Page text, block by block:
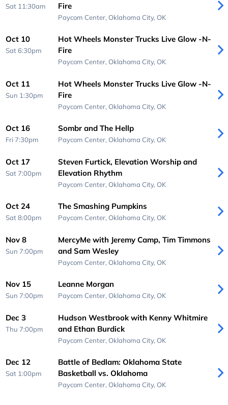
Sat 11:30am
Fire
Paycom Center, Oklahoma City, OK
Oct 10
Sat 6:30pm
Hot Wheels Monster Trucks Live Glow -N-
Fire
Paycom Center, Oklahoma City, OK
Oct 11
Sun 1:30pm
Hot Wheels Monster Trucks Live Glow -N-
Fire
Paycom Center, Oklahoma City, OK
Oct 16
Fri 7:30pm
Sombr and The Hellp
Paycom Center, Oklahoma City, OK
Oct 17
Sat 7:00pm
Steven Furtick, Elevation Worship and
Elevation Rhythm
Paycom Center, Oklahoma City, OK
Oct 24
Sat 8:00pm
The Smashing Pumpkins
Paycom Center, Oklahoma City, OK
Nov 8
Sun 7:00pm
MercyMe with Jeremy Camp, Tim Timmons
and Sam Wesley
Paycom Center, Oklahoma City, OK
Nov 15
Sun 7:00pm
Leanne Morgan
Paycom Center, Oklahoma City, OK
Dec 3
Thu 7:00pm
Hudson Westbrook with Kenny Whitmire
and Ethan Burdick
Paycom Center, Oklahoma City, OK
Dec 12
Sat 1:00pm
Battle of Bedlam: Oklahoma State
Basketball vs. Oklahoma
Paycom Center, Oklahoma City, OK